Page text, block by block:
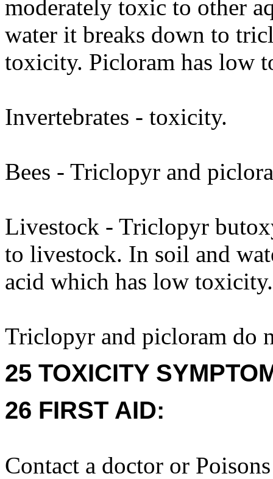
moderately toxic to other
water it breaks down to
toxicity. Picloram has low
Invertebrates - toxicity.
Bees - Triclopyr and
Livestock - Triclopyr
to livestock. In soil and
acid which has low toxicity.
Triclopyr and picloram do
25 TOXICITY
26 FIRST AID:
Contact a doctor or